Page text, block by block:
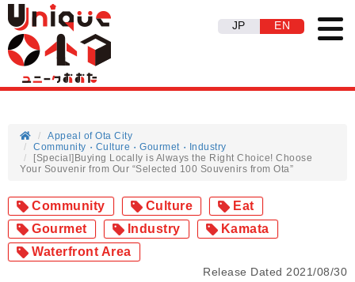
JP EN
Appeal of Ota City
Community
Culture Gourmet
Industry
[Special]Buying Locally is Always the Right Choice! Choose
Your Souvenir from Our “Selected 100 Souvenirs from Ota”
Community Culture
Eat
Gourmet
Industry
Kamata
Waterfront Area
Release Dated 2021/08/30